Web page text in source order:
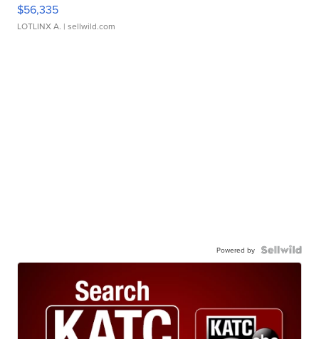
$56,335
LOTLINX A. | sellwild.com
Powered by